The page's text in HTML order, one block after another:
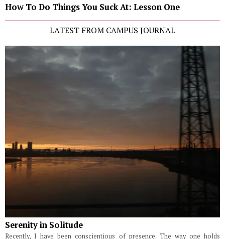
How To Do Things You Suck At: Lesson One
LATEST FROM CAMPUS JOURNAL
Serenity in Solitude
Recently, I have been conscientious of presence. The way one holds